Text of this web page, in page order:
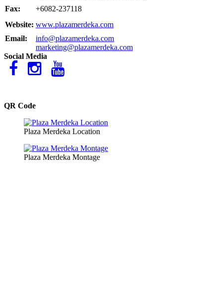
Fax:
+6082-237118
Website: www.plazamerdeka.com
Email:
info@plazamerdeka.com
marketing@plazamerdeka.com
Social Media
QR Code
Plaza Merdeka Location
Plaza Merdeka Montage